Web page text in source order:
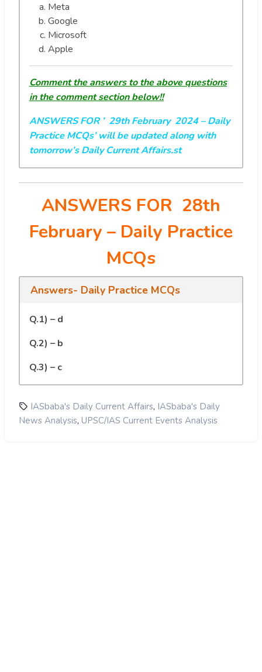
Meta
Google
Microsoft
Apple
Comment the answers to the above questions
in the comment section below!!
ANSWERS FOR ’ 29th February 2024 – Daily
Practice MCQs’ will be updated along with
tomorrow’s Daily Current Affairs.st
ANSWERS FOR 28th
February – Daily Practice
MCQs
Answers- Daily Practice MCQs
Q.1) – d
Q.2) – b
Q.3) – c
IASbaba's Daily Current Affairs, IASbaba's Daily
News Analysis, UPSC/IAS Current Events Analysis